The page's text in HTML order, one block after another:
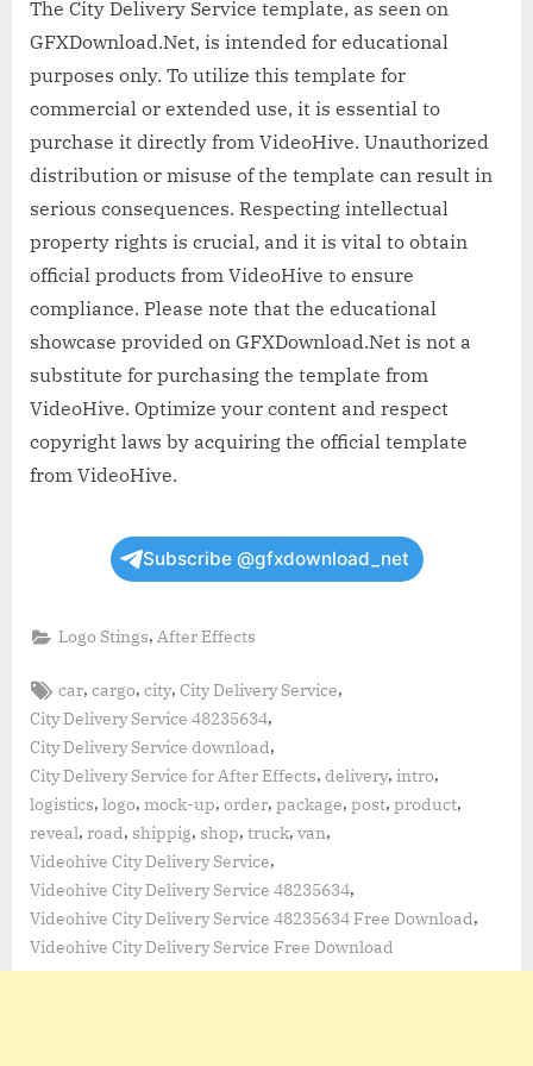
The City Delivery Service template, as seen on
GFXDownload.Net, is intended for educational
purposes only. To utilize this template for
commercial or extended use, it is essential to
purchase it directly from VideoHive. Unauthorized
distribution or misuse of the template can result in
serious consequences. Respecting intellectual
property rights is crucial, and it is vital to obtain
official products from VideoHive to ensure
compliance. Please note that the educational
showcase provided on GFXDownload.Net is not a
substitute for purchasing the template from
VideoHive. Optimize your content and respect
copyright laws by acquiring the official template
from VideoHive.
Subscribe @gfxdownload_net
Logo Stings, After Effects
Tags:
car,cargo,city,City Delivery Service,
City Delivery Service 48235634,
City Delivery Service download,
City Delivery Service for After Effects, delivery, intro,
logistics, logo, mock-up, order, package, post, product,
reveal, road, shippig, shop, truck, van,
Videohive City Delivery Service,
Videohive City Delivery Service 48235634,
Videohive City Delivery Service 48235634 Free Download,
Videohive City Delivery Service Free Download